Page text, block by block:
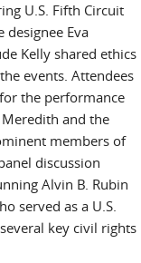
U.S. Fifth Circuit
designee Eva
Kelly shared ethics
events. Attendees
the performance
and the
members of
discussion
Alvin B. Rubin
served as a U.S.
key civil rights